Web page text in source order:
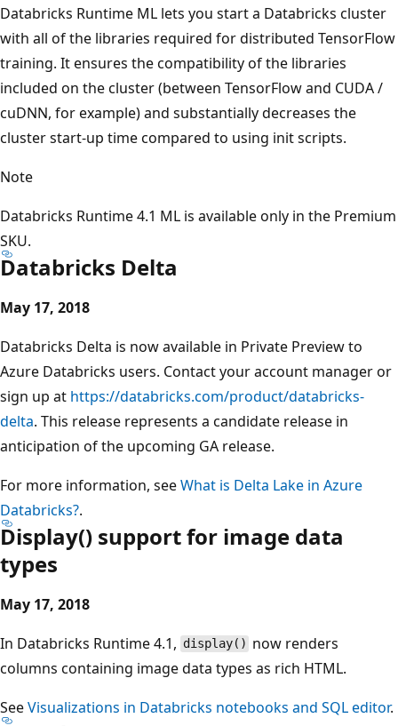
Databricks Runtime ML lets you start a Databricks cluster
with all of the libraries required for distributed TensorFlow
training. It ensures the compatibility of the libraries
included on the cluster (between TensorFlow and CUDA /
cuDNN, for example) and substantially decreases the
cluster start-up time compared to using init scripts.
Note
Databricks Runtime 4.1 ML is available only in the Premium
SKU.
Databricks Delta
May 17, 2018
Databricks Delta is now available in Private Preview to
Azure Databricks users. Contact your account manager or
sign up at https://databricks.com/product/databricks-
delta. This release represents a candidate release in
anticipation of the upcoming GA release.
For more information, seeWhat is Delta Lake in Azure
Databricks?.
Display() support for image data
types
May 17, 2018
In Databricks Runtime 4.1, display() now renders
columns containing image data types as rich HTML.
SeeVisualizations in Databricks notebooks and SQL editor.